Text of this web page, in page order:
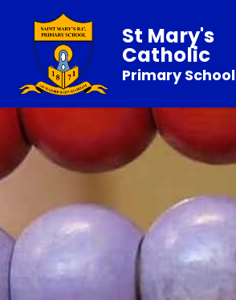
St Mary's
Catholic
Primary School